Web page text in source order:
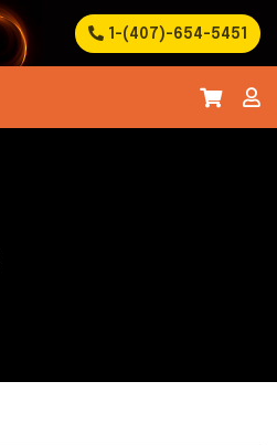
1-(407)-654-5451